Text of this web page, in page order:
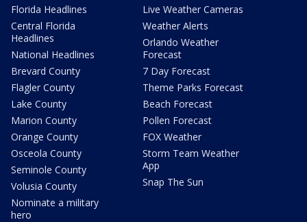
Florida Headlines
Central Florida
Headlines
National Headlines
Brevard County
Flagler County
Lake County
Marion County
Orange County
Osceola County
Seminole County
Volusia County
Nominate a military
hero
Live Weather Cameras
Weather Alerts
Orlando Weather
Forecast
7 Day Forecast
Theme Parks Forecast
Beach Forecast
Pollen Forecast
FOX Weather
Storm Team Weather
App
Snap The Sun